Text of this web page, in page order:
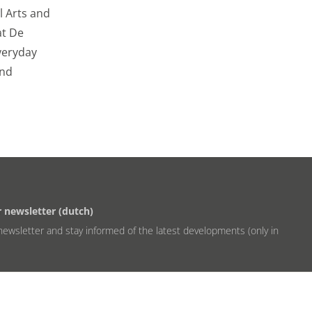
Arts and
De
newsletter (dutch)
and stay informed of the latest developments (only in